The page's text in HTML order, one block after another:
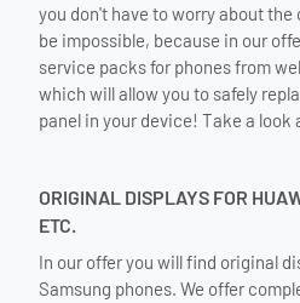
you don't have to worry about
be impossible, because in our
service packs for phones from
which will allow you to safely
panel in your device! Take a look
ORIGINAL DISPLAYS FOR
ETC.
In our offer you will find original
Samsung phones. We offer